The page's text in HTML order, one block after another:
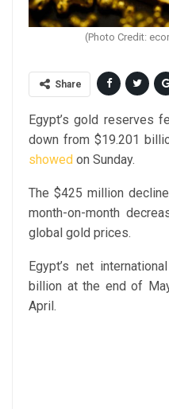
(Photo Credit:
Share
Egypt’s gold reserves
down from $19.201
showed on Sunday.
The $425 million
month-on-month
global gold prices.
Egypt’s net
billion at the end of
April.